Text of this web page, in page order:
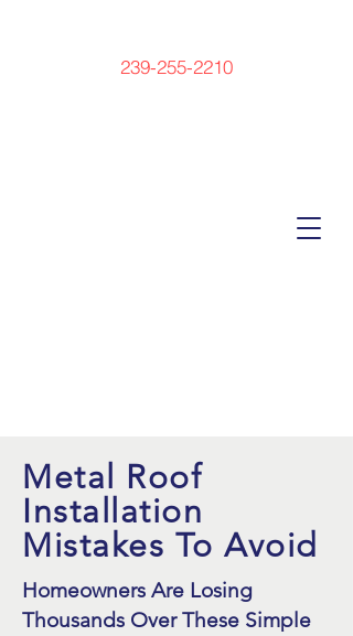
239-255-2210
Metal Roof
Installation
Mistakes To Avoid
Homeowners Are Losing
Thousands Over These Simple